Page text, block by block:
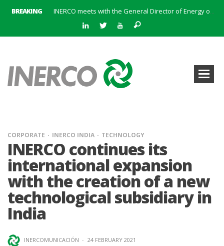
BREAKING
INERCO meets with the General Director of Energy of the Junta de Andalucía with the aim of identifying lines of collaboration for the sustainable industrial development of Andalusia
INERCO participated in CONAMA in the session on the role of the Directive on Industrial Emissions in the taxonomy of sustainable investments
CORPORATE INERCO INDIA TECHNOLOGY
INERCO continues its
international expansion
with the creation of a new
technological subsidiary in
India
INERCOMUNICACIÓN · 24 FEBRUARY 2021